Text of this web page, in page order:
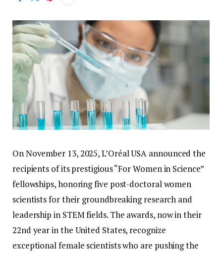
On November 13, 2025, L’Oréal USA announced the
recipients of its prestigious “For Women in Science”
fellowships, honoring five post-doctoral women
scientists for their groundbreaking research and
leadership in STEM fields. The awards, now in their
22nd year in the United States, recognize
exceptional female scientists who are pushing the